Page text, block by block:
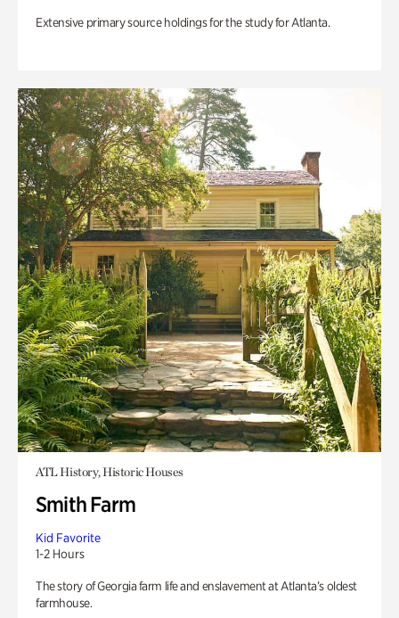
Extensive primary source holdings for the study for Atlanta.
ATL History, Historic Houses
Smith Farm
Kid Favorite
1-2 Hours
The story of Georgia farm life and enslavement at Atlanta’s oldest
farmhouse.